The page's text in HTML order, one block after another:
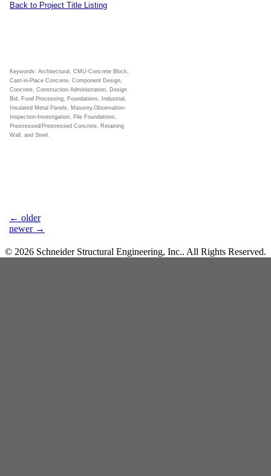
Back to Project Title Listing
Keywords: Architectural, CMU-Concrete Block,
Cast-in-Place Concrete, Component Design,
Concrete, Construction Administration, Design
Bid, Food Processing, Foundations, Industrial,
Insulated Metal Panels, Masonry,Observation-
Inspection-Investigation, Pile Foundations,
Prestressed/Prestressed Concrete, Retaining
Wall, and Steel.
← older
newer →
© 2026 Schneider Structural Engineering, Inc.. All Rights Reserved.